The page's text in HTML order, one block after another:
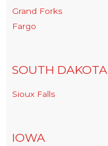
Grand Forks
Fargo
SOUTH DAKOTA
Sioux Falls
IOWA